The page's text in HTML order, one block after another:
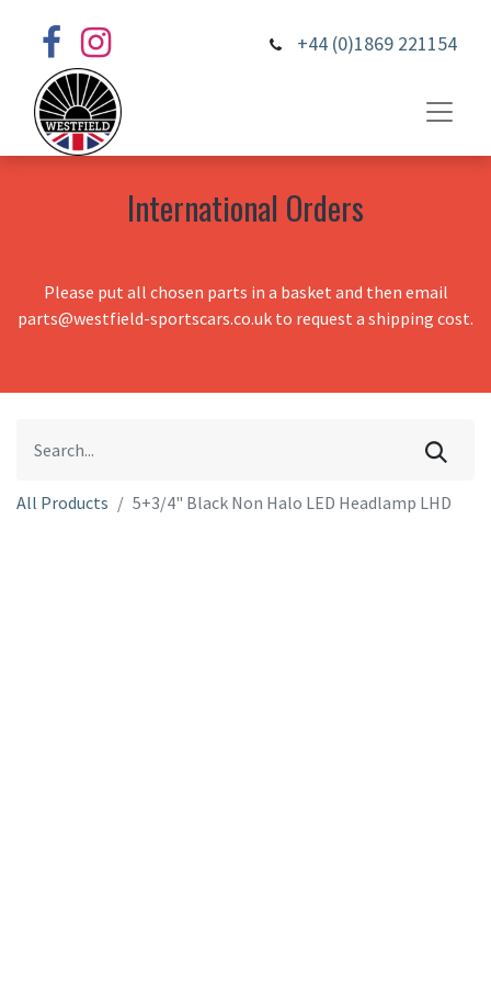
+44 (0)1869 221154
International Orders
Please put all chosen parts in a basket and then email
parts@westfield-sportscars.co.uk to request a shipping cost.
All Products 5+3/4" Black Non Halo LED Headlamp LHD